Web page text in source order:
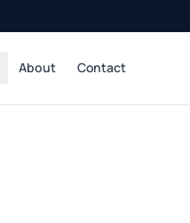
About Contact